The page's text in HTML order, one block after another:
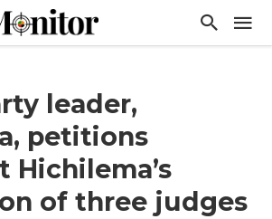
leader,
petitions
Hichilema’s
of three judges